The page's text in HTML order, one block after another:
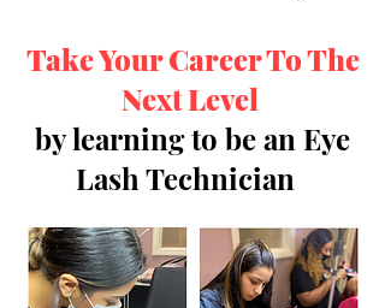
Take Your Career To The
Next Level
by learning to be an Eye
Lash Technician